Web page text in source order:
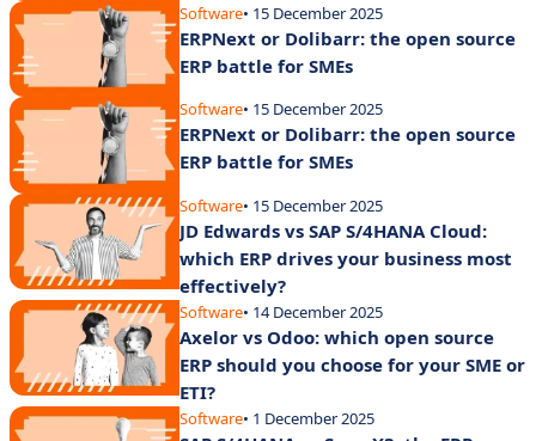
Software• 15 December 2025
ERPNext or Dolibarr: the open source
ERP battle for SMEs
Software• 15 December 2025
ERPNext or Dolibarr: the open source
ERP battle for SMEs
Software• 15 December 2025
JD Edwards vs SAP S/4HANA Cloud:
which ERP drives your business most
effectively?
Software• 14 December 2025
Axelor vs Odoo: which open source
ERP should you choose for your SME or
ETI?
Software• 1 December 2025